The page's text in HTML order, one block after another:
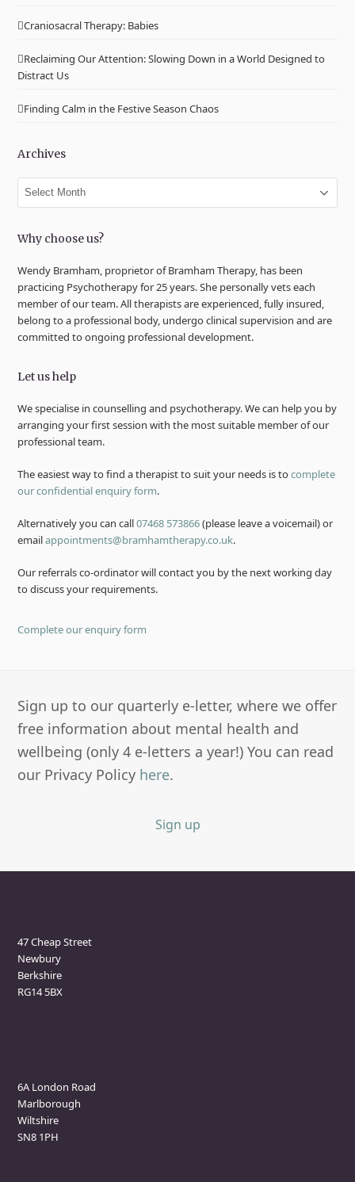
Craniosacral Therapy: Babies
Reclaiming Our Attention: Slowing Down in a World Designed to
Distract Us
Finding Calm in the Festive Season Chaos
Archives
Archives
Why choose us?
Wendy Bramham, proprietor of Bramham Therapy, has been
practicing Psychotherapy for 25 years. She personally vets each
member of our team. All therapists are experienced, fully insured,
belong to a professional body, undergo clinical supervision and are
committed to ongoing professional development.
Let us help
We specialise in counselling and psychotherapy. We can help you by
arranging your first session with the most suitable member of our
professional team.
The easiest way to find a therapist to suit your needs is tocomplete
our confidential enquiry form.
Alternatively you can call07468 573866(please leave a voicemail) or
emailappointments@bramhamtherapy.co.uk.
Our referrals co-ordinator will contact you by the next working day
to discuss your requirements.
Complete our enquiry form
Sign up to our quarterly e-letter, where we offer
free information about mental health and
wellbeing (only 4 e-letters a year!) You can read
our Privacy Policy here.
Sign up
47 Cheap Street
Newbury
Berkshire
RG14 5BX
6A London Road
Marlborough
Wiltshire
SN8 1PH